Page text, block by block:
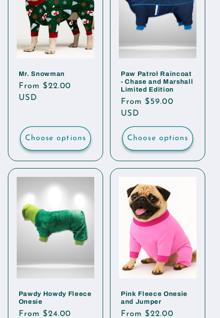
Mr. Snowman
Regular
price
From $22.00
USD
Choose options
Paw Patrol Raincoat
- Chase and Marshall
Limited Edition
Regular
price
From $59.00
USD
Choose options
Pawdy Howdy Fleece
Onesie
Regular
From $24.00
Pink Fleece Onesie
and Jumper
Regular
From $22.00